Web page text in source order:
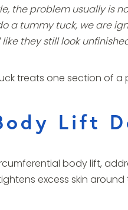
the problem usually is
a tummy tuck, we are
they still look
treats one section of
Lift
body lift,
excess skin